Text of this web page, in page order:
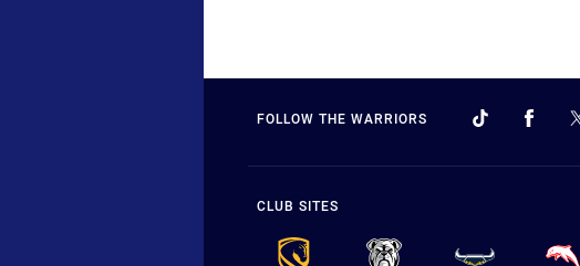
FOLLOW THE WARRIORS
CLUB SITES